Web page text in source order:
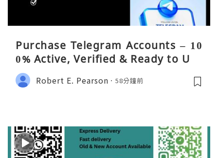
Purchase Telegram Accounts – 10
0% Active, Verified & Ready to Use
Robert E. Pearson 58分鐘前